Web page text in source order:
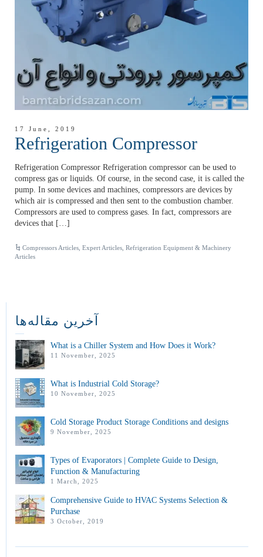
17 June, 2019
Refrigeration Compressor
Refrigeration Compressor Refrigeration compressor can be used to
compress gas or liquids. Of course, in the second case, it is called the
pump. In some devices and machines, compressors are devices by
which air is compressed and then sent to the combustion chamber.
Compressors are used to compress gases. In fact, compressors are
devices that […]
Compressors Articles ,Expert Articles ,Refrigeration Equipment & Machinery
Articles
آخرین مقاله‌ها
What is a Chiller System and How Does it Work?
11 November, 2025
What is Industrial Cold Storage?
10 November, 2025
Cold Storage Product Storage Conditions and designs
9 November, 2025
Types of Evaporators | Complete Guide to Design,
Function & Manufacturing
1 March, 2025
Comprehensive Guide to HVAC Systems Selection &
Purchase
3 October, 2019